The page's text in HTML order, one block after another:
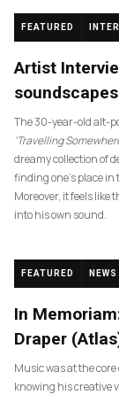
FEATURED
Artist
The 30-year-old alt-
‘Travelling
dreamy collection of
finding one’s place
Moreover, it feels like
into his own sound.
FEATURED NEWS
In
Draper
Music was at the
knowing his creative